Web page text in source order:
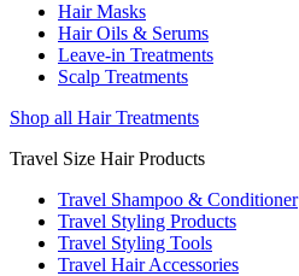
Hair Masks
Hair Oils & Serums
Leave-in Treatments
Scalp Treatments
Shop all Hair Treatments
Travel Size Hair Products
Travel Shampoo & Conditioner
Travel Styling Products
Travel Styling Tools
Travel Hair Accessories